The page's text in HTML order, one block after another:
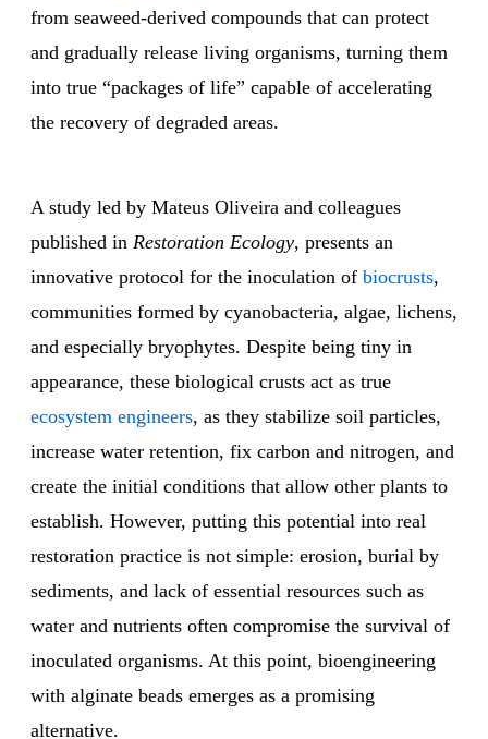
from seaweed-derived compounds that can protect
and gradually release living organisms, turning them
into true “packages of life” capable of accelerating
the recovery of degraded areas.
A study led by Mateus Oliveira and colleagues
published in Restoration Ecology, presents an
innovative protocol for the inoculation of biocrusts,
communities formed by cyanobacteria, algae, lichens,
and especially bryophytes. Despite being tiny in
appearance, these biological crusts act as true
ecosystem engineers, as they stabilize soil particles,
increase water retention, fix carbon and nitrogen, and
create the initial conditions that allow other plants to
establish. However, putting this potential into real
restoration practice is not simple: erosion, burial by
sediments, and lack of essential resources such as
water and nutrients often compromise the survival of
inoculated organisms. At this point, bioengineering
with alginate beads emerges as a promising
alternative.